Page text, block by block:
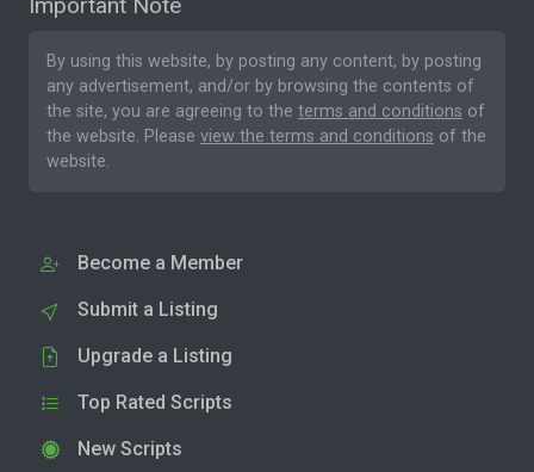
By using this website, by posting any content, by posting
any advertisement, and/or by browsing the contents of
the site, you are agreeing to the terms and conditions of
the website. Please view the terms and conditions of the
website.
Become a Member
Submit a Listing
Upgrade a Listing
Top Rated Scripts
New Scripts